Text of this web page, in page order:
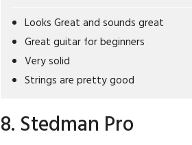
Looks Great and sounds great
Great guitar for beginners
Very solid
Strings are pretty good
8. Stedman Pro